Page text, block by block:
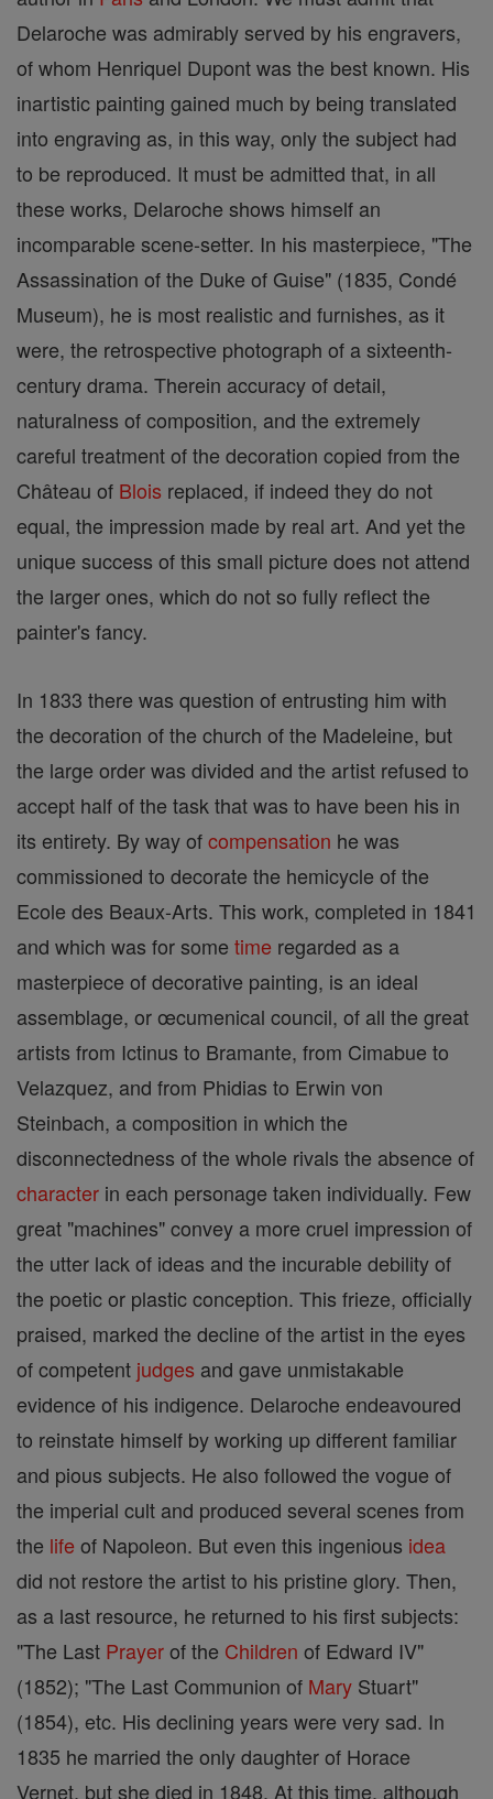
Delaroche was admirably served by his engravers,
of whom Henriquel Dupont was the best known. His
inartistic painting gained much by being translated
into engraving as, in this way, only the subject had
to be reproduced. It must be admitted that, in all
these works, Delaroche shows himself an
incomparable scene-setter. In his masterpiece, "The
Assassination of the Duke of Guise" (1835, Condé
Museum), he is most realistic and furnishes, as it
were, the retrospective photograph of a sixteenth-
century drama. Therein accuracy of detail,
naturalness of composition, and the extremely
careful treatment of the decoration copied from the
Château of Blois replaced, if indeed they do not
equal, the impression made by real art. And yet the
unique success of this small picture does not attend
the larger ones, which do not so fully reflect the
painter's fancy.
In 1833 there was question of entrusting him with
the decoration of the church of the Madeleine, but
the large order was divided and the artist refused to
accept half of the task that was to have been his in
its entirety. By way ofcompensation he was
commissioned to decorate the hemicycle of the
Ecole des Beaux-Arts. This work, completed in 1841
and which was for some time regarded as a
masterpiece of decorative painting, is an ideal
assemblage, or œcumenical council, of all the great
artists from Ictinus to Bramante, from Cimabue to
Velazquez, and from Phidias to Erwin von
Steinbach, a composition in which the
disconnectedness of the whole rivals the absence of
character in each personage taken individually. Few
great "machines" convey a more cruel impression of
the utter lack of ideas and the incurable debility of
the poetic or plastic conception. This frieze, officially
praised, marked the decline of the artist in the eyes
of competent judges and gave unmistakable
evidence of his indigence. Delaroche endeavoured
to reinstate himself by working up different familiar
and pious subjects. He also followed the vogue of
the imperial cult and produced several scenes from
the life of Napoleon. But even this ingenious idea
did not restore the artist to his pristine glory. Then,
as a last resource, he returned to his first subjects:
"The Last Prayerof the Children of Edward IV"
(1852); "The Last Communion of Mary Stuart"
(1854), etc. His declining years were very sad. In
1835 he married the only daughter of Horace
Vernet, but she died in 1848. At this time, although